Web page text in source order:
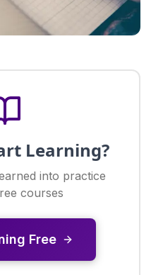
Learning?
into practice
courses
Free